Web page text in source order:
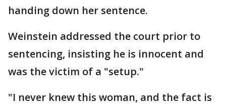
handing down her sentence.
Weinstein addressed the court prior to
sentencing, insisting he is innocent and
was the victim of a "setup."
"I never knew this woman, and the fact is